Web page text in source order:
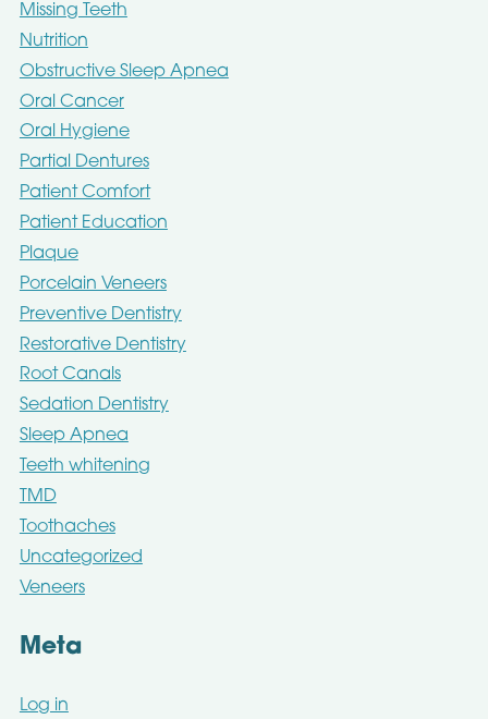
Missing Teeth
Nutrition
Obstructive Sleep Apnea
Oral Cancer
Oral Hygiene
Partial Dentures
Patient Comfort
Patient Education
Plaque
Porcelain Veneers
Preventive Dentistry
Restorative Dentistry
Root Canals
Sedation Dentistry
Sleep Apnea
Teeth whitening
TMD
Toothaches
Uncategorized
Veneers
Meta
Log in